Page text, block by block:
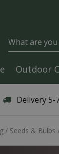
Delivery 5-
Seeds & Bulbs
Outdoor